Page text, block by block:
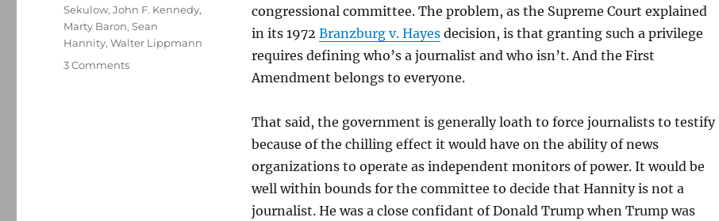
congressional committee. The problem, as the Supreme Court explained
in its 1972 Branzburg v. Hayesdecision, is that granting such a privilege
requires defining who’s a journalist and who isn’t. And the First
Amendment belongs to everyone.
That said, the government is generally loath to force journalists to testify
because of the chilling effect it would have on the ability of news
organizations to operate as independent monitors of power. It would be
well within bounds for the committee to decide that Hannity is not a
journalist. He was a close confidant of Donald Trump when Trump was
Sekulow,John F. Kennedy,
Marty Baron,Sean
Hannity,Walter Lippmann
3 Commentson